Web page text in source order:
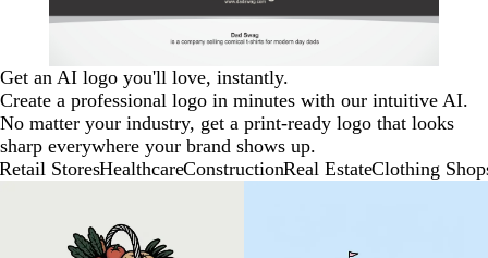
Get an AI logo you'll love, instantly.
Create a professional logo in minutes with our intuitive AI.
No matter your industry, get a print-ready logo that looks
sharp everywhere your brand shows up.
Retail StoresHealthcareConstructionReal EstateClothing